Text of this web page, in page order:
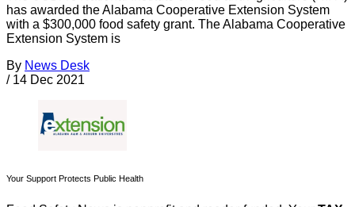
has awarded the Alabama Cooperative Extension System
with a $300,000 food safety grant. The Alabama Cooperative
Extension System is
By News Desk
/ 14 Dec 2021
Your Support Protects Public Health